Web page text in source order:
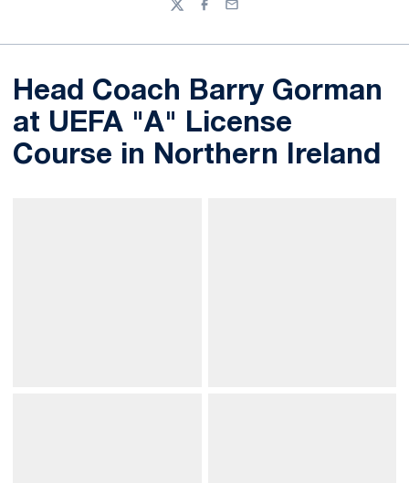
TwitterFacebook
Email
Head Coach Barry Gorman
at UEFA "A" License
Course in Northern Ireland